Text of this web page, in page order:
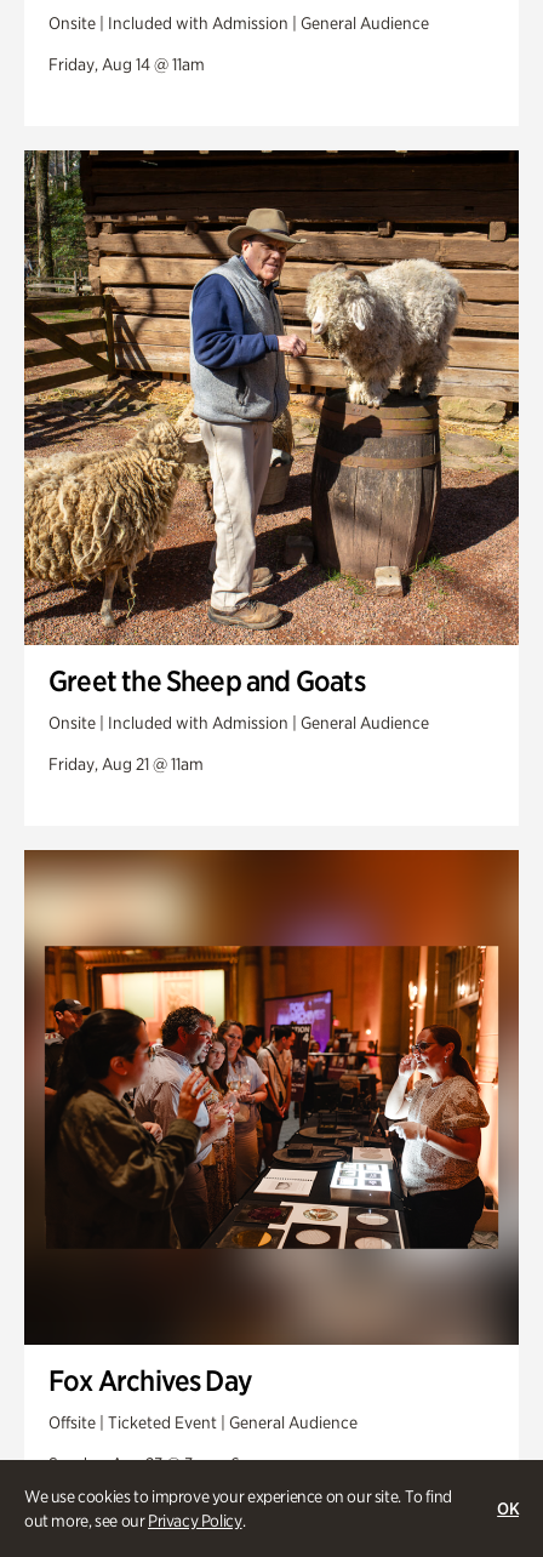
We use cookies to improve your experience on our site. To find
out more, see ourPrivacy Policy.
OK
Onsite | Included with Admission | General Audience
Friday, Aug 14 @ 11am
Greet the Sheep and Goats
Onsite | Included with Admission | General Audience
Friday, Aug 21 @ 11am
Fox Archives Day
Offsite | Ticketed Event | General Audience
Sunday, Aug 23 @ 3pm - 6pm